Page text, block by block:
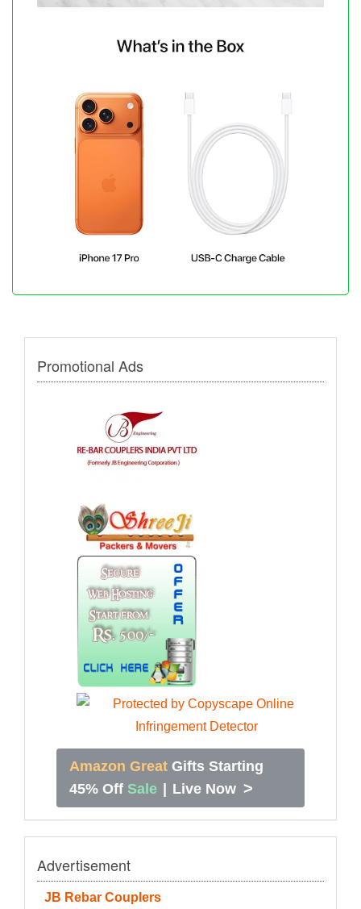
Promotional Ads
Amazon Great Gifts Starting
45% Off Sale Live Now >
Advertisement
JB Rebar Couplers